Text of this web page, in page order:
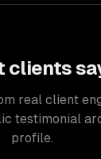
clients
real client
testimonial
profile.